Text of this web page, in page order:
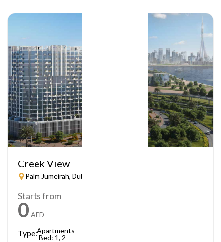
Creek View
Palm Jumeirah, Dubai
Starts from
0 AED
Type:Apartments
Bed: 1, 2